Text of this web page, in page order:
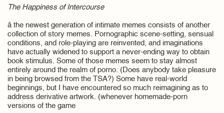
The Happiness of Intercourse
â the newest generation of intimate memes consists of another
collection of story memes. Pornographic scene-setting, sensual
conditions, and role-playing are reinvented, and imaginations
have actually widened to support a never-ending way to obtain
book stimulus. Some of those memes seem to stay almost
entirely around the realm of porno. (Does anybody take pleasure
in being browsed from the TSA?) Some have real-world
beginnings, but I have encountered so much reimagining as to
address derivative artwork. (whenever homemade-porn
versions of the game